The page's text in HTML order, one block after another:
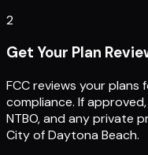
2
Get Your Plan
FCC reviews your plans
compliance. If
NTBO, and any private
City of Daytona Beach.